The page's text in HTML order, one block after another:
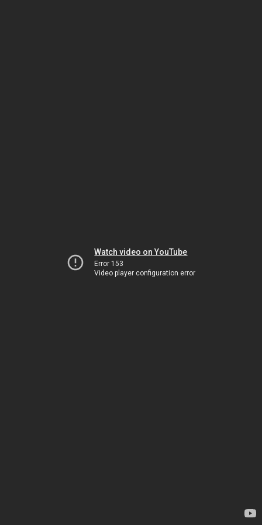
Watch video on YouTube
Error 153
Video player configuration error